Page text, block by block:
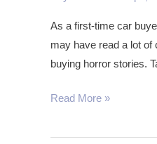
As a first-time car
may have read a lot
buying horror stories.
Time
Car
Buyers
Read More »